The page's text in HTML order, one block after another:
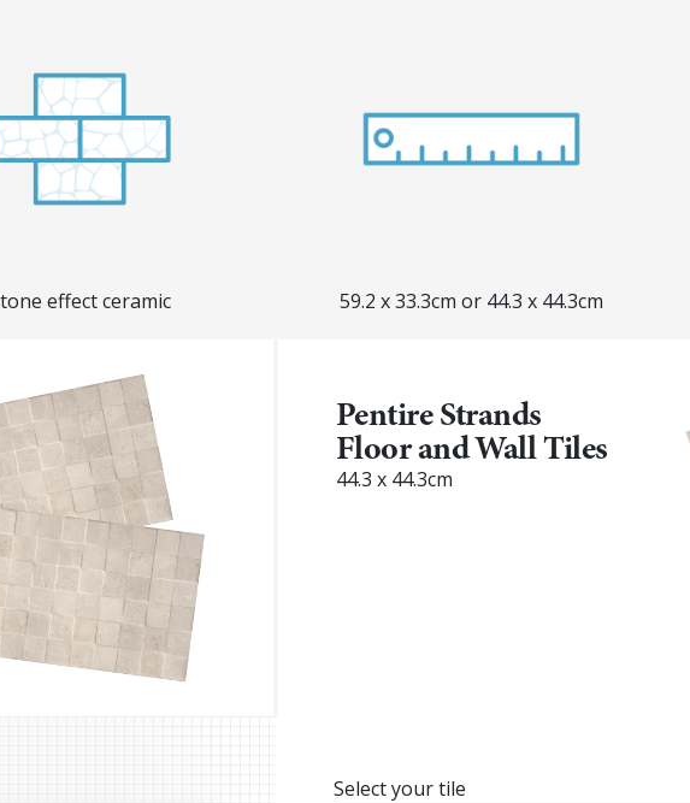
effect ceramic 59.2 x 33.3cm or 44.3 x 44.3cm
Pentire Strands
Floor and Wall Tiles
44.3 x 44.3cm
Select your tile